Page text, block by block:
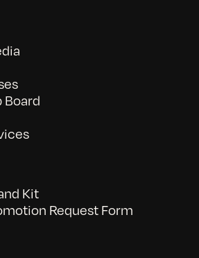
Board
Kit
Request Form